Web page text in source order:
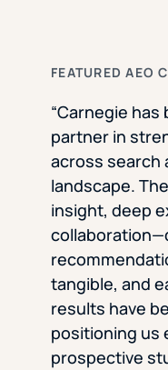
FEATURED AEO
“Carnegie has
partner in
across search
landscape.
insight, deep
tangible, and
results have
positioning us
prospective